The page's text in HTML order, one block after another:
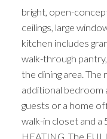
bright, open-
ceilings, large
kitchen includes
walk-through
the dining area.
additional bedroom
guests or a home
walk-in closet and
HEATING. The